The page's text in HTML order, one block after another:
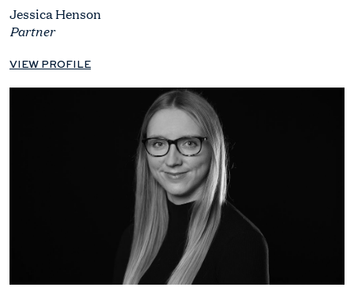
Jessica Henson
Partner
VIEW PROFILE